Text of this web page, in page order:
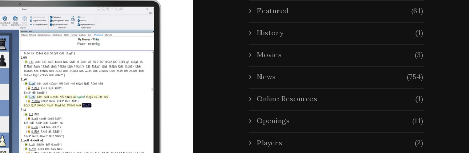
Featured (61)
History (1)
Movies (3)
News (754)
Online Resources (1)
Openings (11)
Players (2)